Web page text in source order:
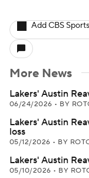
Add CBS
More News
Lakers' Austin
06/24/2026 • BY
Lakers' Austin
loss
05/12/2026 • BY
Lakers' Austin
05/10/2026 • BY